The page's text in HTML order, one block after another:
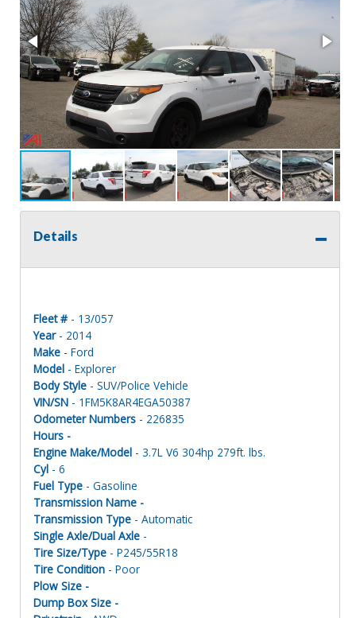
Details
Fleet # - 13/057
Year- 2014
Make - Ford
Model - Explorer
Body Style - SUV/Police Vehicle
VIN/SN - 1FM5K8AR4EGA50387
Odometer Numbers - 226835
Hours -
Engine Make/Model - 3.7L V6 304hp 279ft. lbs.
Cyl - 6
Fuel Type - Gasoline
Transmission Name -
Transmission Type - Automatic
Single Axle/Dual Axle -
Tire Size/Type - P245/55R18
Tire Condition - Poor
Plow Size -
Dump Box Size -